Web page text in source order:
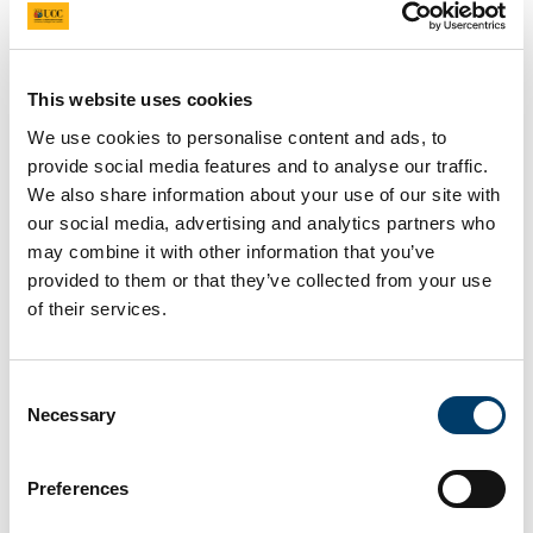
This website uses cookies
We use cookies to personalise content and ads, to
provide social media features and to analyse our traffic.
We also share information about your use of our site with
our social media, advertising and analytics partners who
may combine it with other information that you’ve
provided to them or that they’ve collected from your use
of their services.
Selection
Necessary
Preferences
testing in 2023 e.g. PureMarineGen; X1Wind and
papers in 2023. They are dedicated to Open
Science and FAIR data, making 5 datasets and 2
tools open-access. The latter includes a GIS
Techno-Economic tool, which is being actively
used to support ORE development planning by the
Department of the Environment, Climate and
is demonstrated by their participation in three
(53, 48 and 49) on wind energy economics,
Murphy also participates as a representative on
the European Implementation working group for